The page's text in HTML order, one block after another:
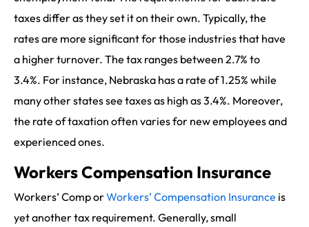
taxes differ as they set it on their own. Typically, the
rates are more significant for those industries that have
a higher turnover. The tax ranges between 2.7% to
3.4%. For instance, Nebraska has a rate of 1.25% while
many other states see taxes as high as 3.4%. Moreover,
the rate of taxation often varies for new employees and
experienced ones.
Workers Compensation Insurance
Workers’ Comp orWorkers’ Compensation Insurance is
yet another tax requirement. Generally, small